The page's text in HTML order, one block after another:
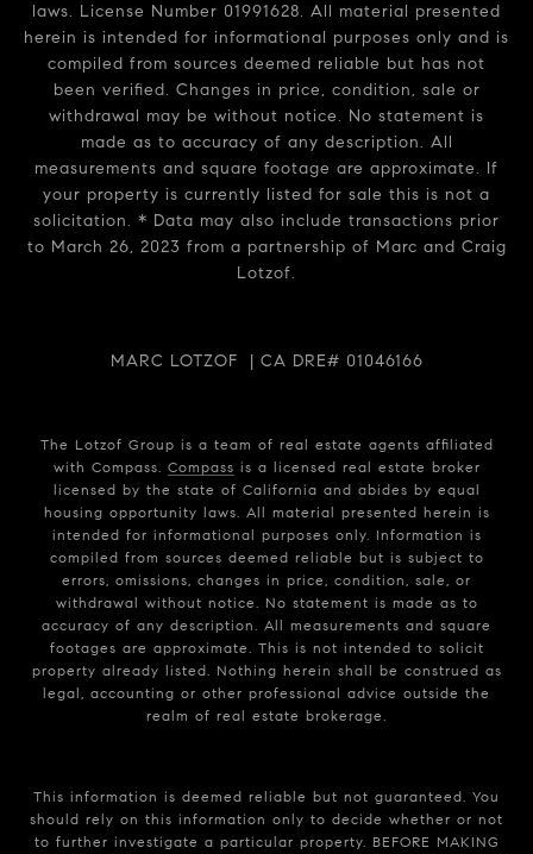
laws. License Number 01991628. All material presented
herein is intended for informational purposes only and is
compiled from sources deemed reliable but has not
been verified. Changes in price, condition, sale or
withdrawal may be without notice. No statement is
made as to accuracy of any description. All
measurements and square footage are approximate. If
your property is currently listed for sale this is not a
solicitation. * Data may also include transactions prior
to March 26, 2023 from a partnership of Marc and Craig
Lotzof.
MARC LOTZOF | CA DRE# 01046166
The Lotzof Group is a team of real estate agents affiliated
with Compass. Compass is a licensed real estate broker
licensed by the state of California and abides by equal
housing opportunity laws. All material presented herein is
intended for informational purposes only. Information is
compiled from sources deemed reliable but is subject to
errors, omissions, changes in price, condition, sale, or
withdrawal without notice. No statement is made as to
accuracy of any description. All measurements and square
footages are approximate. This is not intended to solicit
property already listed. Nothing herein shall be construed as
legal, accounting or other professional advice outside the
realm of real estate brokerage.
This information is deemed reliable but not guaranteed. You
should rely on this information only to decide whether or not
to further investigate a particular property. BEFORE MAKING